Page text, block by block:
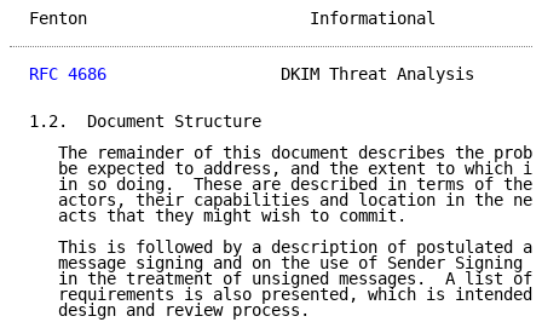
Fenton
RFC 4686
DKIM Threat Analysis
1.2.  Document Structure
The remainder of this document describes the
be expected to address, and the extent to which
in so doing.  These are described in terms of the
actors, their capabilities and location in the
   acts that they might wish to commit.
This is followed by a description of postulated
message signing and on the use of Sender Signing
in the treatment of unsigned messages.  A list of
requirements is also presented, which is intended
   design and review process.